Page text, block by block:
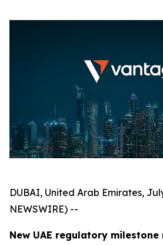
DUBAI, United Arab Emirates,
NEWSWIRE) --
New UAE regulatory milestone